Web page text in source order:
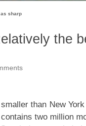
sharp
the
than New
two million